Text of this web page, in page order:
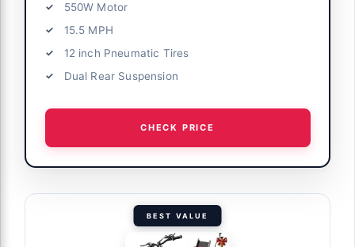
550W Motor
15.5 MPH
12 inch Pneumatic Tires
Dual Rear Suspension
CHECK PRICE
BEST VALUE